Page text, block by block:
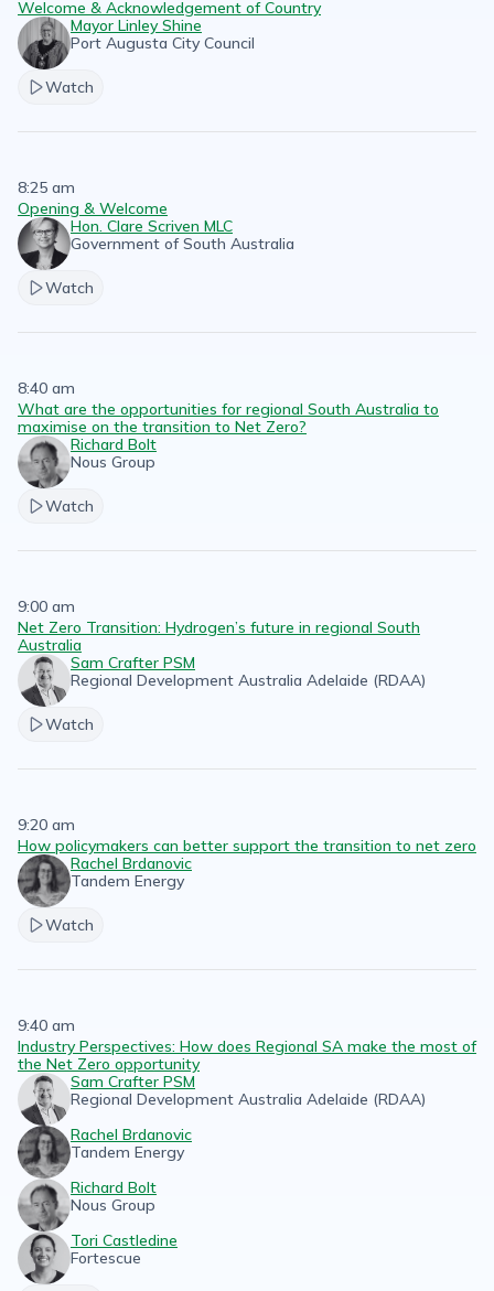
Welcome & Acknowledgement of Country
Mayor Linley Shine
Port Augusta City Council
Watch
8:25 am
Opening & Welcome
Hon. Clare Scriven MLC
Government of South Australia
Watch
8:40 am
What are the opportunities for regional South Australia to
maximise on the transition to Net Zero?
Richard Bolt
Nous Group
Watch
9:00 am
Net Zero Transition: Hydrogen’s future in regional South
Australia
Sam Crafter PSM
Regional Development Australia Adelaide (RDAA)
Watch
9:20 am
How policymakers can better support the transition to net zero
Rachel Brdanovic
Tandem Energy
Watch
9:40 am
Industry Perspectives: How does Regional SA make the most of
the Net Zero opportunity
Sam Crafter PSM
Regional Development Australia Adelaide (RDAA)
Rachel Brdanovic
Tandem Energy
Richard Bolt
Nous Group
Tori Castledine
Fortescue